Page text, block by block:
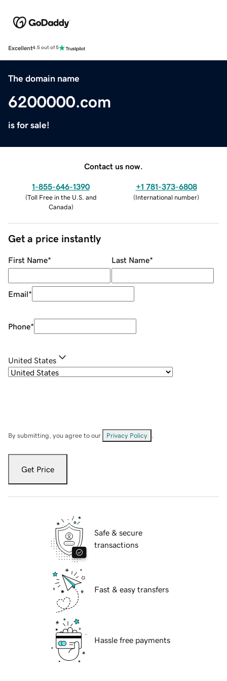
Excellent4.5 out of 5
The domain name
6200000.com
is for sale!
Contact us now.
1-855-646-1390
(Toll Free in the U.S. and
Canada)
+1 781-373-6808
(International number)
Get a price instantly
First Name* Last Name*
Email*
Phone*
United States
By submitting, you agree to our Privacy Policy
Get Price
Safe & secure
transactions
Fast & easy transfers
Hassle free payments